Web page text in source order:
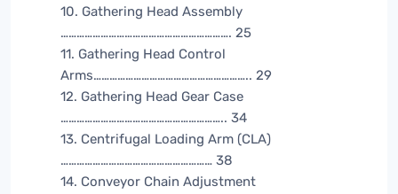
10. Gathering Head Assembly
………………………………………………………. 25
11. Gathering Head Control
Arms………………………………………………….. 29
12. Gathering Head Gear Case
…………………………………………………….. 34
13. Centrifugal Loading Arm (CLA)
………………………………………………… 38
14. Conveyor Chain Adjustment